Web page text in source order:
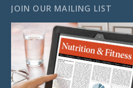
JOIN OUR MAILING LIST